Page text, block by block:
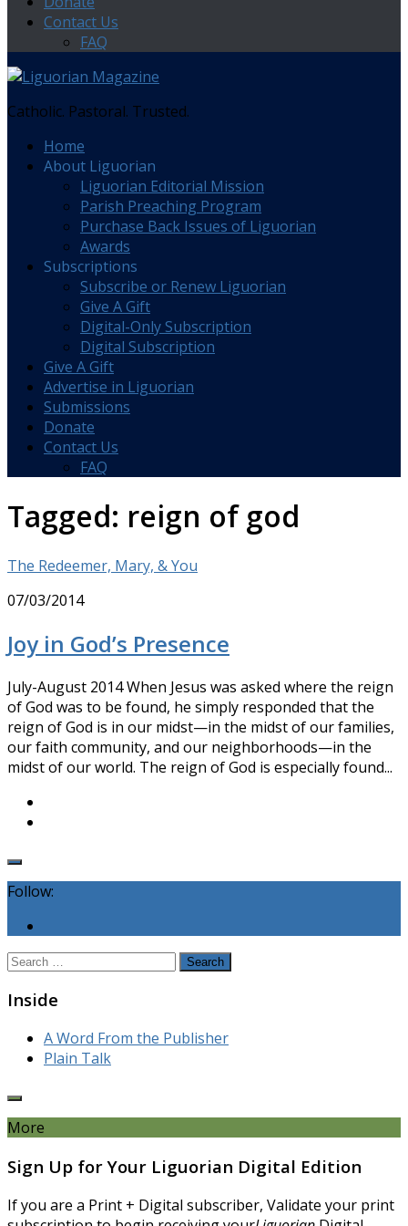
Contact Us
FAQ
Catholic. Pastoral. Trusted.
Home
About Liguorian
Liguorian Editorial Mission
Parish Preaching Program
Purchase Back Issues of Liguorian
Awards
Subscriptions
Subscribe or Renew Liguorian
Give A Gift
Digital-Only Subscription
Digital Subscription
Give A Gift
Advertise in Liguorian
Submissions
Donate
Contact Us
FAQ
Tagged: reign of god
The Redeemer, Mary, & You
07/03/2014
Joy in God’s Presence
July-August 2014 When Jesus was asked where the reign
of God was to be found, he simply responded that the
reign of God is in our midst—in the midst of our families,
our faith community, and our neighborhoods—in the
midst of our world. The reign of God is especially found...
Follow:
Search
Inside
A Word From the Publisher
Plain Talk
More
Sign Up for Your Liguorian Digital Edition
If you are a Print + Digital subscriber, Validate your print